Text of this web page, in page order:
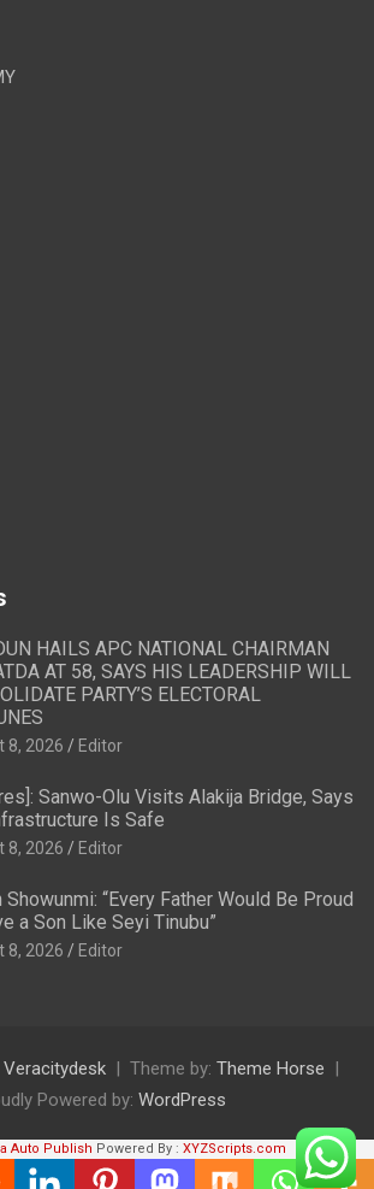
HAILS APC NATIONAL CHAIRMAN
AT 58, SAYS HIS LEADERSHIP WILL
PARTY’S ELECTORAL
8, 2026 Editor
Sanwo-Olu Visits Alakija Bridge, Says
Is Safe
8, 2026 Editor
Showunmi: “Every Father Would Be Proud
a Son Like Seyi Tinubu”
8, 2026 Editor
Veracitydesk Theme by: Theme Horse
Powered by: WordPress
Auto Publish Powered By : XYZScripts.com